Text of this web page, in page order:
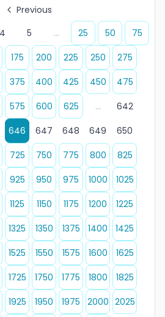
Previous
4 5 ... 25 50
75
175 200 225 250
275
375 400 425 450
475
575 600 625 ...
642
646 647 648 649
650
725 750 775 800
825
925 950 975 1000
1025
1125 1150 1175 1200
1225
1325 1350 1375 1400
1425
1525 1550 1575 1600
1625
1725 1750 1775 1800
1825
1925 1950 1975 2000 2025